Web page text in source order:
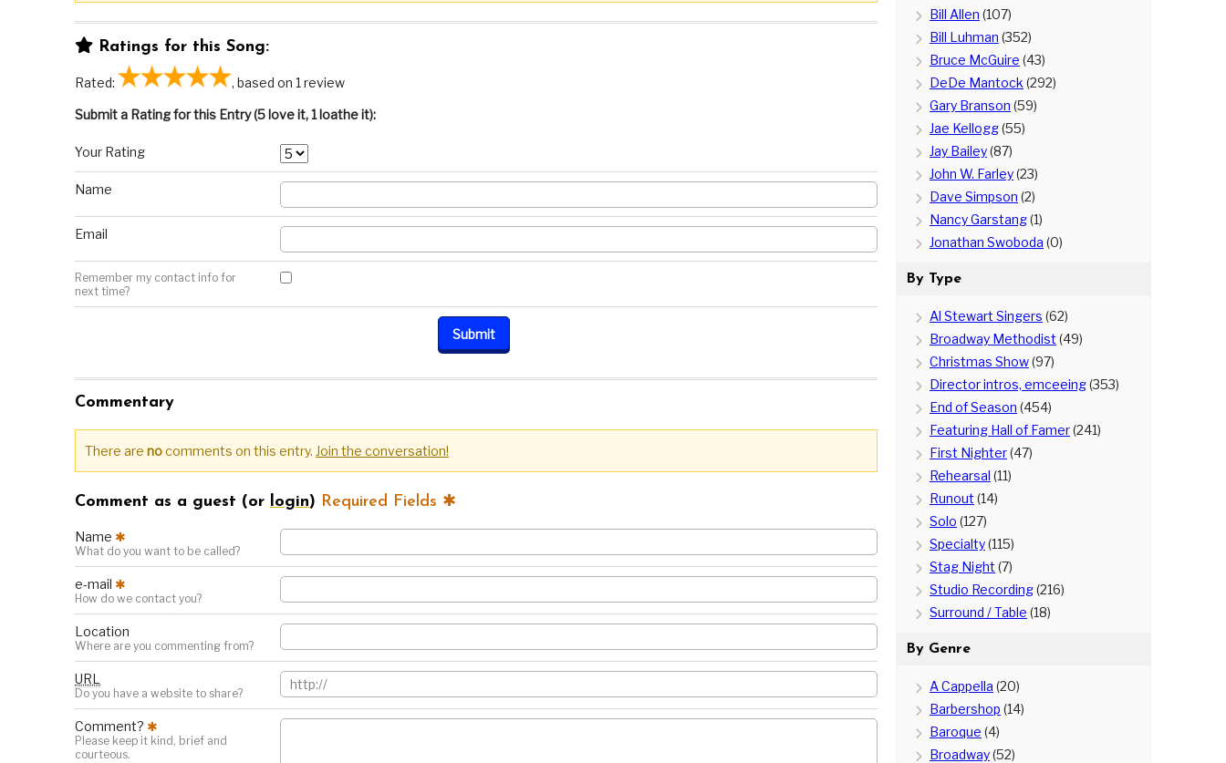
Ratings for this Song:
Rated: , based on 1 review
Submit a Rating for this Entry (5 love it, 1 loathe it):
Your Rating
Name
Email
Remember my contact info for
next time?
Commentary
There are nocomments on this entry. Join the conversation!
Comment as a guest (or login) Required Fields ✱
Name ✱
What do you want to be called?
e-mail ✱
How do we contact you?
Location
Where are you commenting from?
URL
Do you have a website to share?
Comment? ✱
Please keep it kind, brief and
courteous.
Bill Allen (107)
Bill Luhman (352)
Bruce McGuire (43)
DeDe Mantock (292)
Gary Branson (59)
Jae Kellogg(55)
Jay Bailey(87)
John W. Farley(23)
Dave Simpson (2)
Nancy Garstang(1)
Jonathan Swoboda (0)
By Type
Al Stewart Singers (62)
Broadway Methodist (49)
Christmas Show(97)
Director intros, emceeing(353)
End of Season (454)
Featuring Hall of Famer(241)
First Nighter(47)
Rehearsal (11)
Runout (14)
Solo (127)
Specialty(115)
Stag Night (7)
Studio Recording(216)
Surround / Table (18)
By Genre
A Cappella (20)
Barbershop (14)
Baroque (4)
Broadway(52)